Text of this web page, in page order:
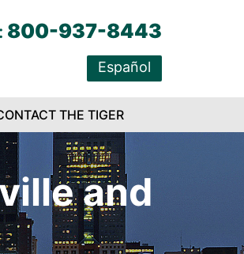
800-937-8443
Español
THE TIGER
and